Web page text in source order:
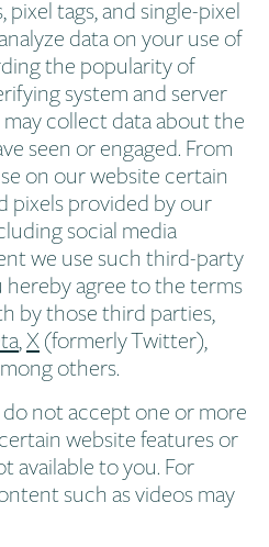
pixel tags, and single-pixel
data on your use of
the popularity of
system and server
collect data about the
seen or engaged. From
on our website certain
pixels provided by our
social media
we use such third-party
hereby agree to the terms
by those third parties,
X (formerly Twitter),
others.
not accept one or more
website features or
available to you. For
such as videos may